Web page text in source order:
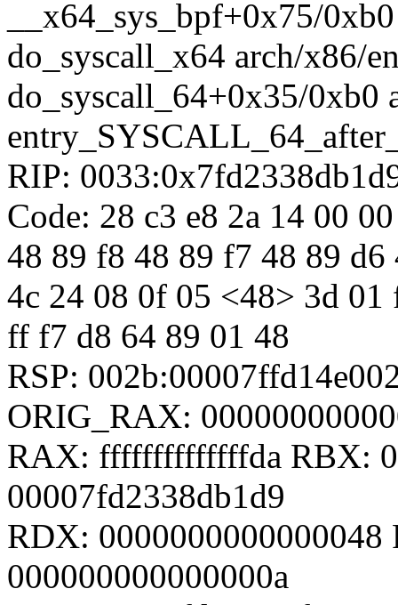
__x64_sys_bpf+0x75/
do_syscall_x64 arch/x86/
do_syscall_64+0x35/0xb0
RIP:
Code: 28 c3 e8 2a 14 00
48 89 f8 48 89 f7 48 89 d6
4c 24 08 0f 05 <48> 3d
ff f7 d8 64 89 01 48
RSP:
ORIG_RAX:
RAX: ffffffffffffffda RBX:
00007fd2338db1d9
RDX:
000000000000000a